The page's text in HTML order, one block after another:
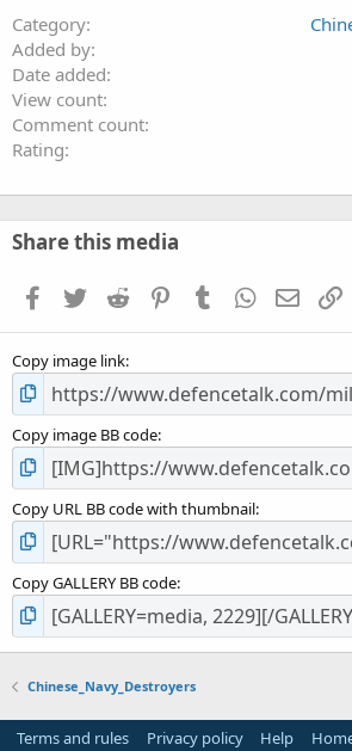
Category
Added by
Date added
View count
Comment count
Rating
Share this media
Facebook
TwitterReddit PinterestTumblrWhatsApp
Email
Copy image link
Copy image BB code
Copy URL BB code with thumbnail
Copy GALLERY BB code
Chinese_Navy_Destroyers
Terms and rules Privacy policy Help